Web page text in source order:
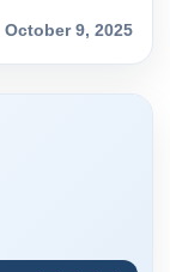
October 9, 2025